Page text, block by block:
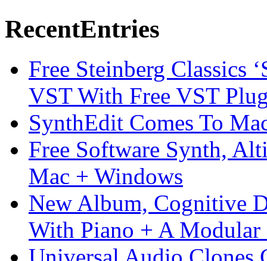
RecentEntries
Free Steinberg Classics
VST With Free VST
SynthEdit Comes To
Free Software Synth,
Mac + Windows
New Album, Cognitive
With Piano + A Modular